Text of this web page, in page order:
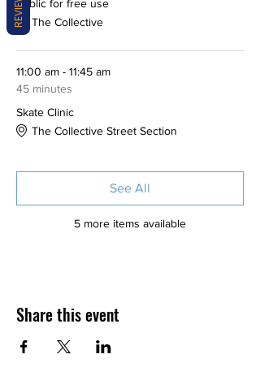
public for free use
The Collective
11:00 am - 11:45 am
45 minutes
Skate Clinic
The Collective Street Section
5 more items available
See All
Share this event